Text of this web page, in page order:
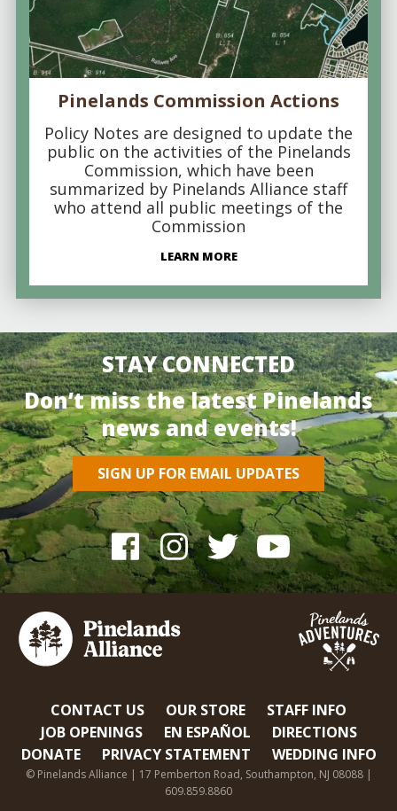
Pinelands Commission Actions
Policy Notes are designed to update the
public on the activities of the Pinelands
Commission, which have been
summarized by Pinelands Alliance staff
who attend all public meetings of the
Commission
LEARN MORE
STAY CONNECTED
Don’t miss the latest Pinelands
news and events!
SIGN UP FOR EMAIL UPDATES
CONTACT US OUR STORE
STAFF INFO
JOB OPENINGS
EN ESPAÑOL
DIRECTIONS
DONATE
PRIVACY STATEMENT WEDDING INFO
© Pinelands Alliance | 17 Pemberton Road, Southampton, NJ 08088 |
609.859.8860